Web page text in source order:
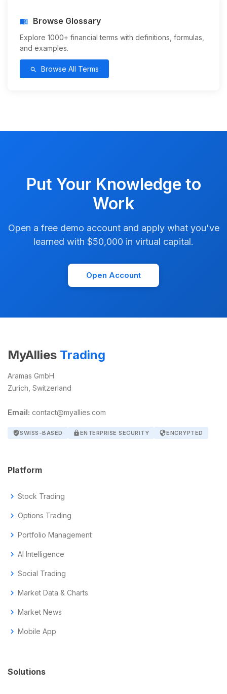
menu_book Browse Glossary
Explore 1000+ financial terms with definitions, formulas,
and examples.
search Browse All Terms
Put Your Knowledge to
Work
Open a free demo account and apply what you've
learned with $50,000 in virtual capital.
Open Account
MyAllies Trading
Aramas GmbH
Zurich, Switzerland
Email: contact@myallies.com
verified_userSWISS-BASED lockENTERPRISE SECURITY securityENCRYPTED
Platform
chevron_right Stock Trading
chevron_right Options Trading
chevron_right Portfolio Management
chevron_right AI Intelligence
chevron_right Social Trading
chevron_right Market Data & Charts
chevron_right Market News
chevron_right Mobile App
Solutions